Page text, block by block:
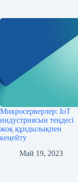
Микросерверлер: IoT
индустриясын теңдесі
жоқ құндылықпен
кеңейту
Май 19, 2023